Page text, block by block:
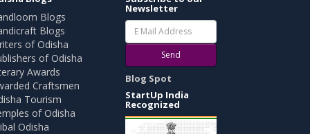
Blogs
Blogs
of Odisha
of Odisha
Awards
Craftsmen
Tourism
of Odisha
Odisha
Newsletter
Send
Blog Spot
StartUp India
Recognized